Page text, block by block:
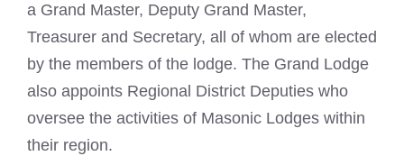
a Grand Master, Deputy Grand Master,
Treasurer and Secretary, all of whom are elected
by the members of the lodge. The Grand Lodge
also appoints Regional District Deputies who
oversee the activities of Masonic Lodges within
their region.